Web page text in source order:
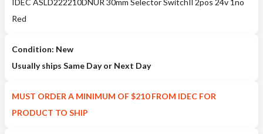
IDEC ASLD222210DNUR 30mm Selector SwitchIl 2pos 24v 1no
Red
Condition: New
Usually ships Same Day or Next Day
MUST ORDER A MINIMUM OF $210 FROM IDEC FOR
PRODUCT TO SHIP